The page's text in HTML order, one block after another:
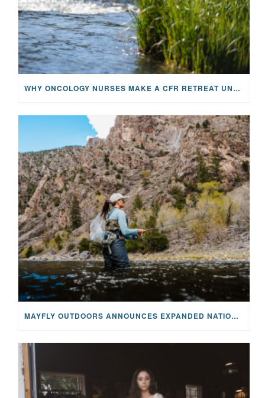
WHY ONCOLOGY NURSES MAKE A CFR RETREAT UNLIKE ANYTHING ELSE
MAYFLY OUTDOORS ANNOUNCES EXPANDED NATIONAL PARTNERSHIP WITH CASTING FOR RECOVERY, INTRODUCING LIMITED-EDITION GEAR WITH GIVEBACK